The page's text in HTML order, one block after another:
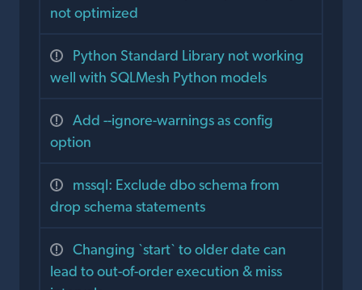
not optimized
Python Standard Library not working
well with SQLMesh Python models
Add --ignore-warnings as config
option
mssql: Exclude dbo schema from
drop schema statements
Changing `start` to older date can
lead to out-of-order execution & miss